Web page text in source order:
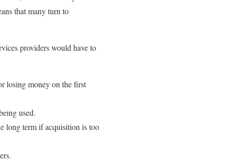
that many turn to
providers would have to
losing money on the first
used.
long term if acquisition is too